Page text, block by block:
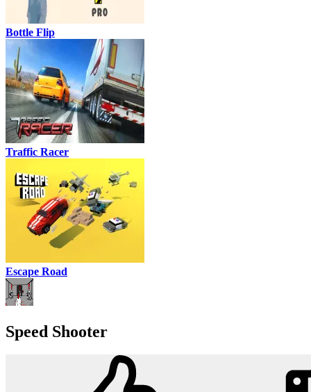
Bottle Flip
Traffic Racer
Escape Road
Speed Shooter